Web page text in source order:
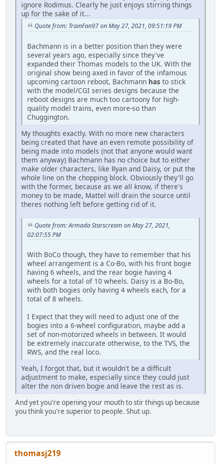
ignore Rodimus. Clearly he just enjoys stirring things
up for the sake of it...
Quote from: TrainFan97 on May 27, 2021, 09:51:19 PM
Bachmann is in a better position than they were
several years ago, especially since they've
expanded their Thomas models to the UK. With the
original show being axed in favor of the infamous
upcoming cartoon reboot, Bachmann has to stick
with the model/CGI series designs because the
reboot designs are much too cartoony for high-
quality model trains, even more-so than
Chuggington.
My thoughts exactly. With no more new characters
being created that have an even remote possibility of
being made into models (not that anyone would want
them anyway) Bachmann has no choice but to either
make older characters, like Ryan and Daisy, or put the
whole line on the chopping block. Obviously they'll go
with the former, because as we all know, if there's
money to be made, Mattel will drain the source until
theres nothing left before getting rid of it.
Quote from: Armada Starscream on May 27, 2021,
02:07:55 PM
With BoCo though, they have to remember that his
wheel arrangement is a Co-Bo, with his front bogie
having 6 wheels, and the rear bogie having 4
wheels for a total of 10 wheels. Daisy is a Bo-Bo,
with both bogies only having 4 wheels each, for a
total of 8 wheels.
I Expect that they will need to adjust one of the
bogies into a 6-wheel configuration, maybe add a
set of non-motorized wheels in between. It would
be extremely inaccurate otherwise, to the TVS, the
RWS, and the real loco.
Yeah, I forgot that, but it wouldn't be a difficult
adjustment to make, especially since they could just
alter the non driven bogie and leave the rest as is.
And yet you're opening your mouth to stir things up because
you think you're superior to people. Shut up.
thomasj219